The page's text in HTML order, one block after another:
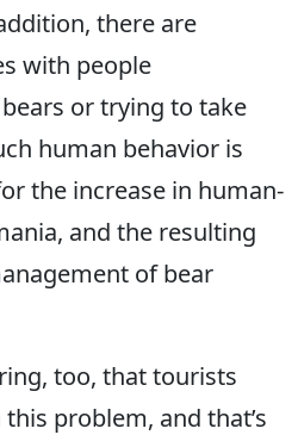
there are
with people
or trying to take
human behavior is
the increase in human-
and the resulting
of bear
too, that tourists
problem, and that’s